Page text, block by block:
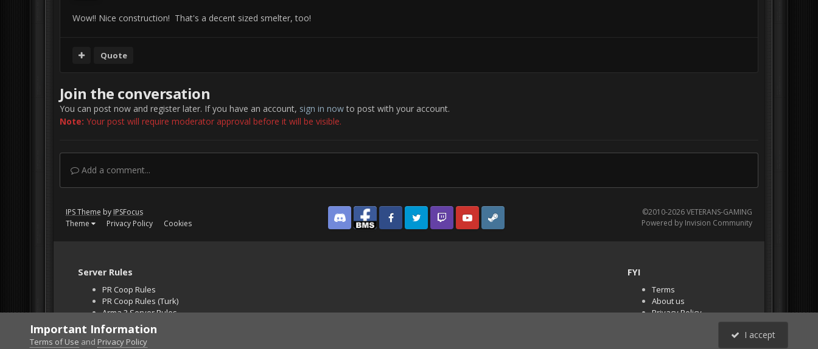
Wow!! Nice construction! That's a decent sized smelter, too!
Quote
Join the conversation
You can post now and register later. If you have an account, sign in nowto post with your account.
Note: Your post will require moderator approval before it will be visible.
Add a comment...
IPS Theme by IPSFocus
Theme
Privacy Policy Cookies Discord Facebook BMSFacebook VG
Twitter Twitch YouTubeSteam
©2010-2026 VETERANS-GAMING
Powered by Invision Community
Server Rules
PR Coop Rules
PR Coop Rules (Turk)
Arma 3 Server Rules
Falcon BMS Server
Unban Request
FYI
Terms
About us
Privacy Policy
PR Demos (Tracker
Important Information
Terms of Use and Privacy Policy
I accept